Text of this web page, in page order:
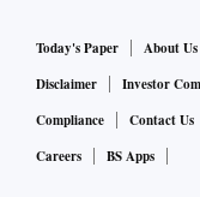
Today's Paper About Us
Disclaimer
Investor
Compliance
Contact Us
Careers
BS Apps